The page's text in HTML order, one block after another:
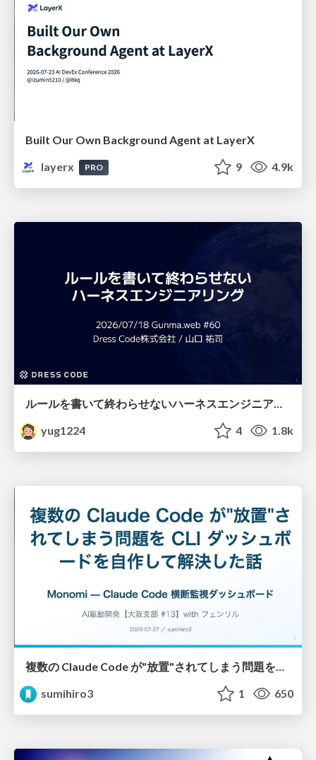
Built Our Own Background Agent at LayerX
layerx
PRO 9 4.9k
yug1224
4 1.8k
複数の Claude Code が"放置"されてしまう問題をCLI ダッシュボードを自作して解決した話
sumihiro3
1 650